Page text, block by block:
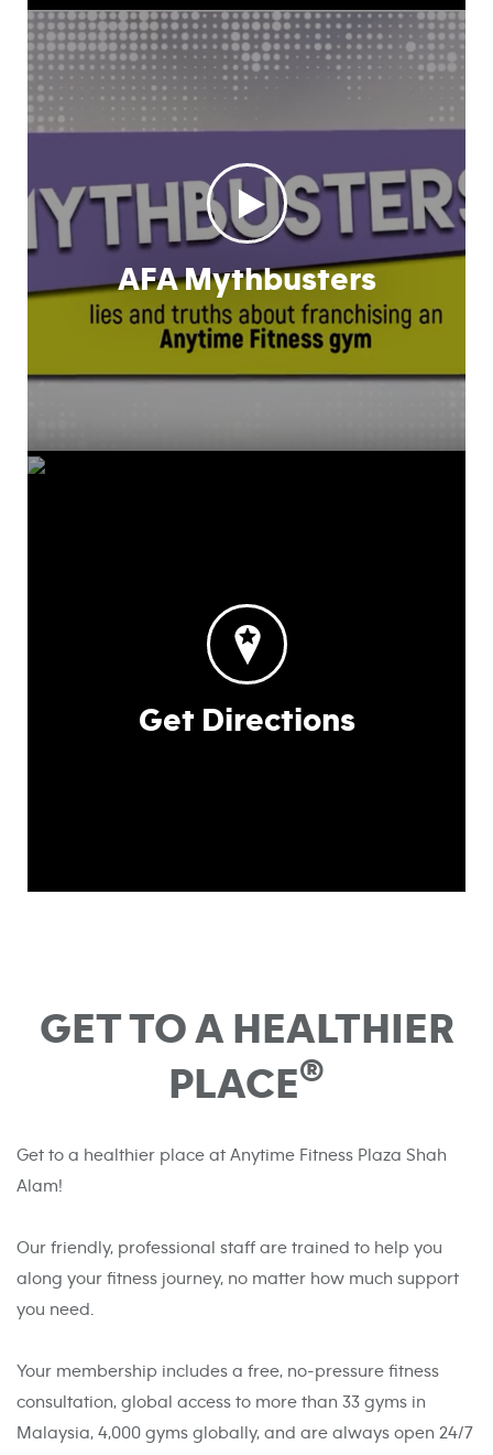
AFA Mythbusters
Get Directions
GET TO A HEALTHIER
PLACE®
Get to a healthier place at Anytime Fitness Plaza Shah
Alam!
Our friendly, professional staff are trained to help you
along your fitness journey, no matter how much support
you need.
Your membership includes a free, no-pressure fitness
consultation, global access to more than 33 gyms in
Malaysia, 4,000 gyms globally, and are always open 24/7